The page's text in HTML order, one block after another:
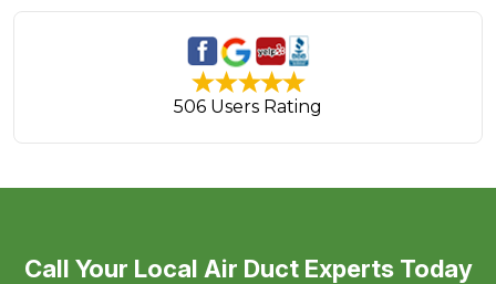
506 Users Rating
Call Your Local Air Duct Experts Today